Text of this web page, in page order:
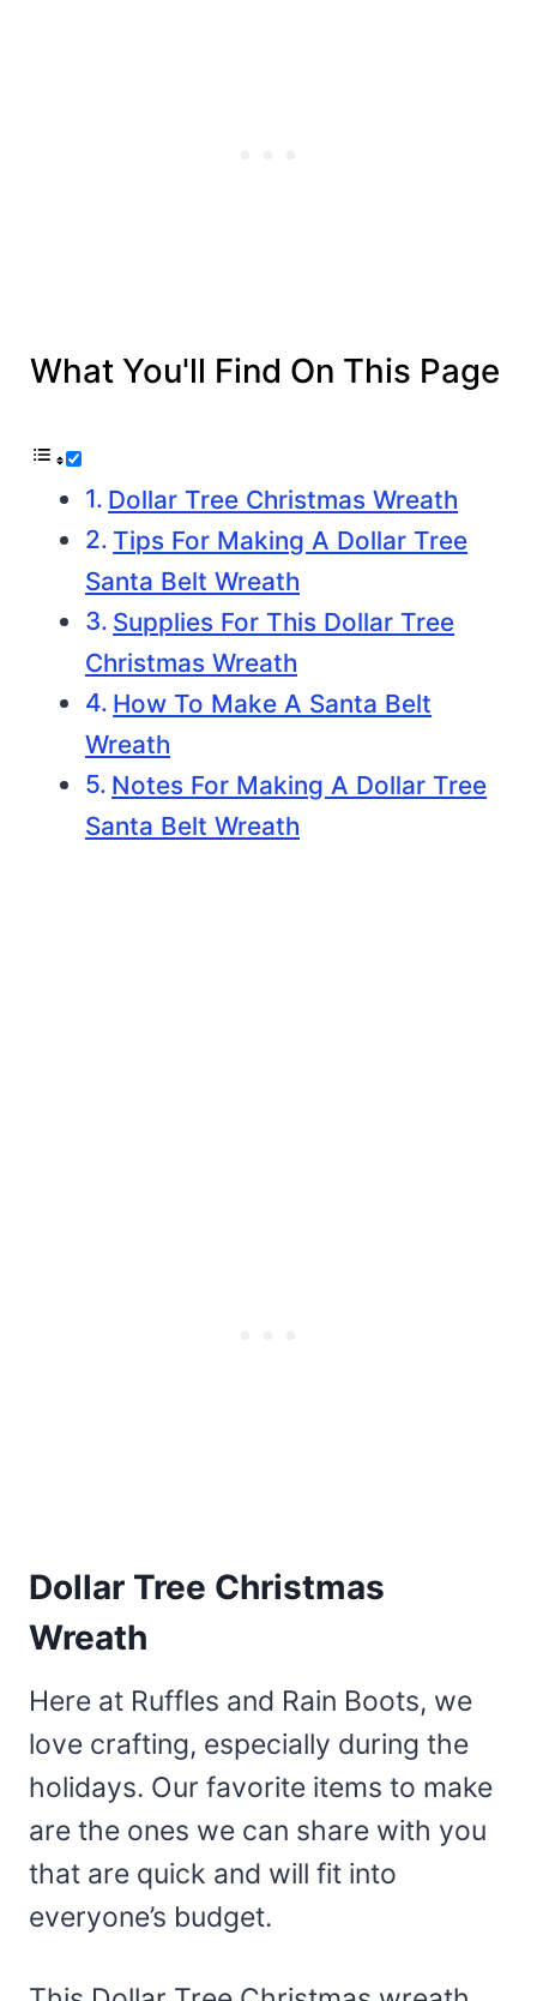
What You'll Find On This Page
Dollar Tree Christmas Wreath
Tips For Making A Dollar Tree
Santa Belt Wreath
Supplies For This Dollar Tree
Christmas Wreath
How To Make A Santa Belt
Wreath
Notes For Making A Dollar Tree
Santa Belt Wreath
Dollar Tree Christmas
Wreath
Here at Ruffles and Rain Boots, we
love crafting, especially during the
holidays. Our favorite items to make
are the ones we can share with you
that are quick and will fit into
everyone’s budget.